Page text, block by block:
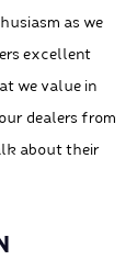
as we
excellent
we value in
dealers from
about their